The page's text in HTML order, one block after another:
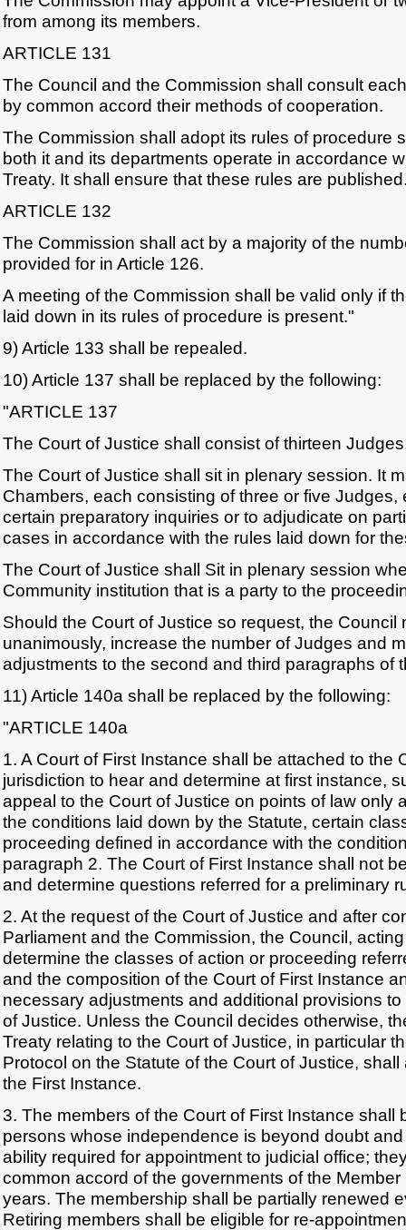
from among its members.
ARTICLE 131
The Council and the Commission shall consult
by common accord their methods of cooperation.
The Commission shall adopt its rules of procedure
both it and its departments operate in accordance
Treaty. It shall ensure that these rules are
ARTICLE 132
The Commission shall act by a majority of the
provided for in Article 126.
A meeting of the Commission shall be valid only if
laid down in its rules of procedure is present."
9) Article 133 shall be repealed.
10) Article 137 shall be replaced by the following:
"ARTICLE 137
The Court of Justice shall consist of thirteen
The Court of Justice shall sit in plenary session. It
Chambers, each consisting of three or five Judges,
certain preparatory inquiries or to adjudicate on
cases in accordance with the rules laid down for
The Court of Justice shall Sit in plenary session
Community institution that is a party to the
Should the Court of Justice so request, the Council
unanimously, increase the number of Judges and
adjustments to the second and third paragraphs of
11) Article 140a shall be replaced by the following:
"ARTICLE 140a
1. A Court of First Instance shall be attached to the
jurisdiction to hear and determine at first instance,
appeal to the Court of Justice on points of law only
the conditions laid down by the Statute, certain
proceeding defined in accordance with the
paragraph 2. The Court of First Instance shall not
and determine questions referred for a preliminary
2. At the request of the Court of Justice and after
Parliament and the Commission, the Council,
determine the classes of action or proceeding
and the composition of the Court of First Instance
necessary adjustments and additional provisions
of Justice. Unless the Council decides otherwise,
Treaty relating to the Court of Justice, in particular
Protocol on the Statute of the Court of Justice,
the First Instance.
3. The members of the Court of First Instance shall
persons whose independence is beyond doubt
ability required for appointment to judicial office;
common accord of the governments of the
years. The membership shall be partially renewed
Retiring members shall be eligible for re-